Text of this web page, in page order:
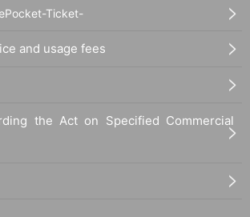
Ticket-
and usage fees
the Act on Specified Commercial